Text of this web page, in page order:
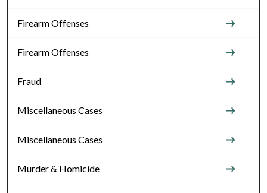
Firearm Offenses
Firearm Offenses
Fraud
Miscellaneous Cases
Miscellaneous Cases
Murder & Homicide